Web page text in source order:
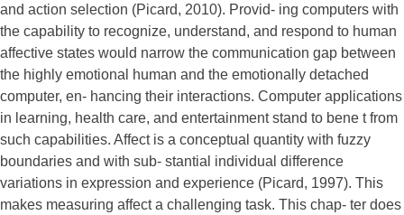
and action selection (Picard, 2010). Provid- ing computers with
the capability to recognize, understand, and respond to human
affective states would narrow the communication gap between
the highly emotional human and the emotionally detached
computer, en- hancing their interactions. Computer applications
in learning, health care, and entertainment stand to bene t from
such capabilities. Affect is a conceptual quantity with fuzzy
boundaries and with sub- stantial individual difference
variations in expression and experience (Picard, 1997). This
makes measuring affect a challenging task. This chap- ter does